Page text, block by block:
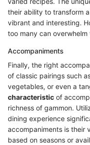
their ability to transform
vibrant and interesting.
too many can
Accompaniments
Finally, the right
of classic pairings such
vegetables, or even a
characteristic of
richness of gammon.
dining experience
accompaniments is their
based on seasons or